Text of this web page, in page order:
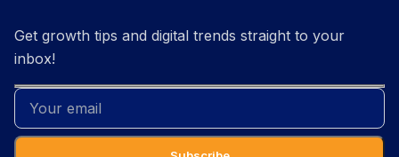
Get growth tips and digital trends straight to your
inbox!